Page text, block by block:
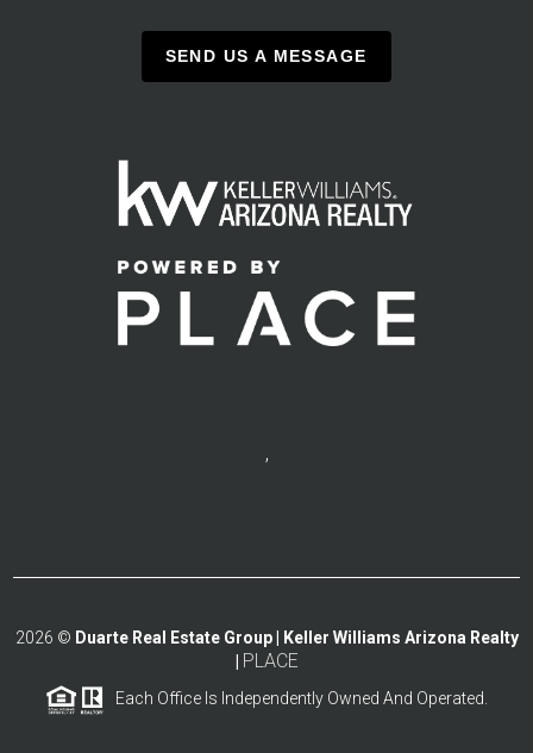
SEND US A MESSAGE
,
2026 © Duarte Real Estate Group | Keller Williams Arizona Realty
PLACE
Each Office Is Independently Owned And Operated.